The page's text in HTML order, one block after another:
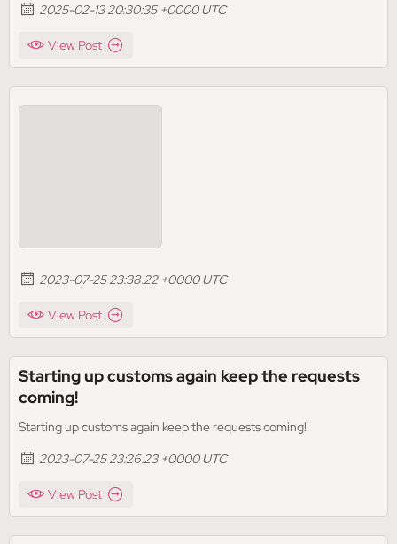
2025-02-13 20:30:35 +0000 UTC
View Post
2023-07-25 23:38:22 +0000 UTC
View Post
Starting up customs again keep the requests
coming!
Starting up customs again keep the requests coming!
2023-07-25 23:26:23 +0000 UTC
View Post